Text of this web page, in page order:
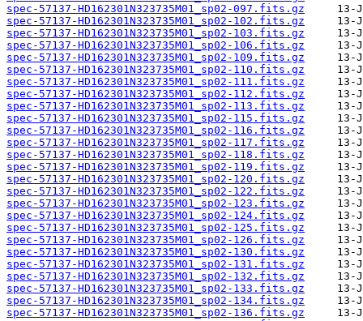
spec-57137-HD162301N323735M01_sp02-097.fits.gz
spec-57137-HD162301N323735M01_sp02-102.fits.gz
spec-57137-HD162301N323735M01_sp02-103.fits.gz
spec-57137-HD162301N323735M01_sp02-106.fits.gz
spec-57137-HD162301N323735M01_sp02-109.fits.gz
spec-57137-HD162301N323735M01_sp02-110.fits.gz
spec-57137-HD162301N323735M01_sp02-111.fits.gz
spec-57137-HD162301N323735M01_sp02-112.fits.gz
spec-57137-HD162301N323735M01_sp02-113.fits.gz
spec-57137-HD162301N323735M01_sp02-115.fits.gz
spec-57137-HD162301N323735M01_sp02-116.fits.gz
spec-57137-HD162301N323735M01_sp02-117.fits.gz
spec-57137-HD162301N323735M01_sp02-118.fits.gz
spec-57137-HD162301N323735M01_sp02-119.fits.gz
spec-57137-HD162301N323735M01_sp02-120.fits.gz
spec-57137-HD162301N323735M01_sp02-122.fits.gz
spec-57137-HD162301N323735M01_sp02-123.fits.gz
spec-57137-HD162301N323735M01_sp02-124.fits.gz
spec-57137-HD162301N323735M01_sp02-125.fits.gz
spec-57137-HD162301N323735M01_sp02-126.fits.gz
spec-57137-HD162301N323735M01_sp02-130.fits.gz
spec-57137-HD162301N323735M01_sp02-131.fits.gz
spec-57137-HD162301N323735M01_sp02-132.fits.gz
spec-57137-HD162301N323735M01_sp02-133.fits.gz
spec-57137-HD162301N323735M01_sp02-134.fits.gz
spec-57137-HD162301N323735M01_sp02-136.fits.gz